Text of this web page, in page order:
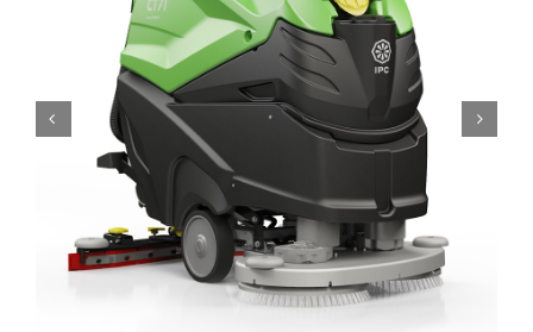
Animal Facility
Cleaning Equipment
Chemicals
Janitorial Supplies
Paper Products and Dispensers